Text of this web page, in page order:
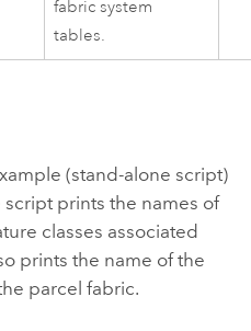
fabric system
tables.
(stand-alone script)
prints the names of
classes associated
prints the name of the
parcel fabric.